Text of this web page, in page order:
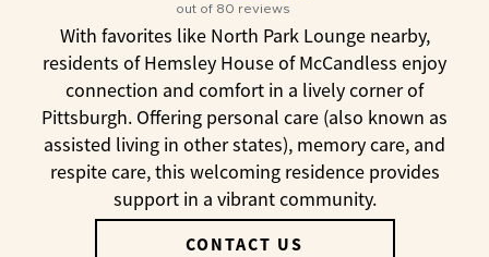
out of 80 reviews
With favorites like North Park Lounge nearby,
residents of Hemsley House of McCandless enjoy
connection and comfort in a lively corner of
Pittsburgh. Offering personal care (also known as
assisted living in other states), memory care, and
respite care, this welcoming residence provides
support in a vibrant community.
CONTACT US